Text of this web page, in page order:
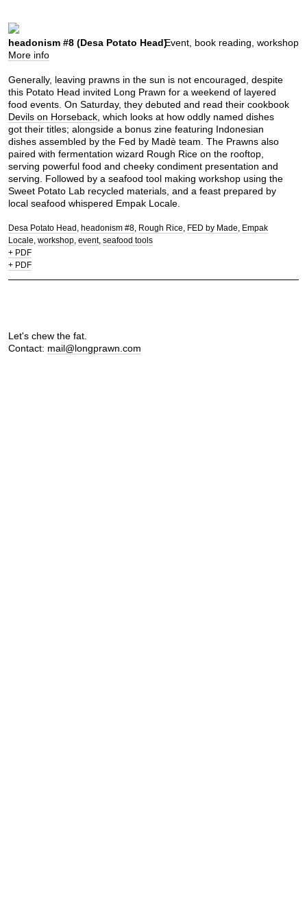
Event, book reading, workshop
headonism #8 (Desa Potato Head)
More info
Generally, leaving prawns in the sun is not encouraged, despite
this Potato Head invited Long Prawn for a weekend of layered
food events. On Saturday, they debuted and read their cookbook
Devils on Horseback, which looks at how oddly named dishes
got their titles; alongside a bonus zine featuring Indonesian
dishes assembled by the Fed by Madè team. The Prawns also
paired with fermentation wizard Rough Rice on the rooftop,
serving powerful food and cheeky condiment presentation and
serving. Followed by a seafood tool making workshop using the
Sweet Potato Lab recycled materials, and a feast prepared by
local seafood whispered Empak Locale.
Desa Potato Head headonism #8 Rough Rice FED by Made
Empak
Locale workshop event seafood tools
+ PDF
+ PDF
Let's chew the fat.
Contact: mail@longprawn.com